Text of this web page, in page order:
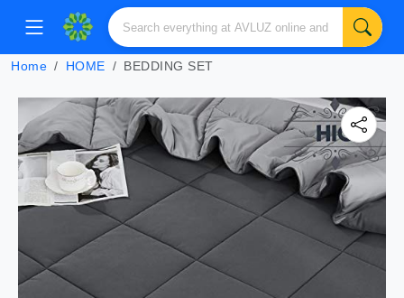
Home HOME BEDDING SET